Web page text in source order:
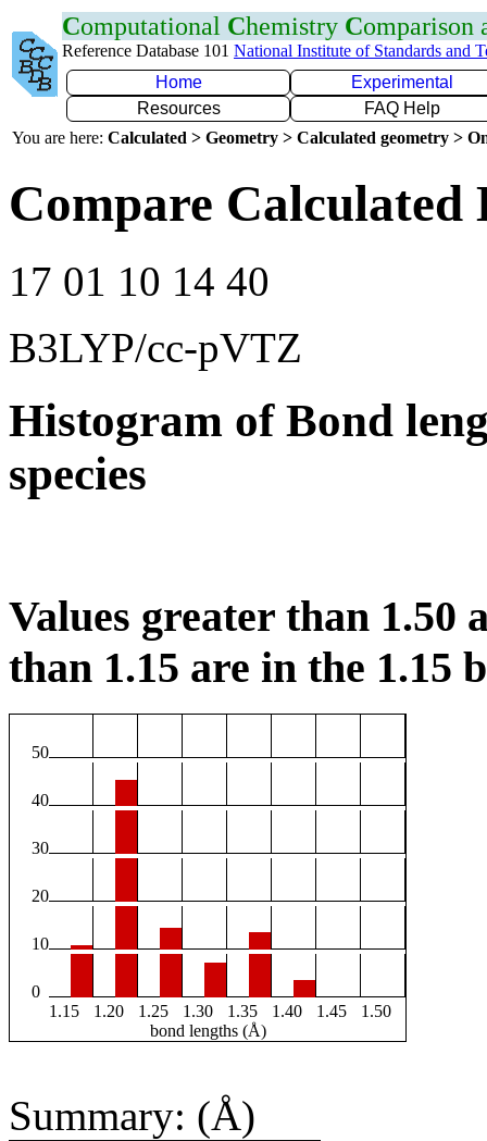
Computational Chemistry Comparison
Reference Database 101 National Institute of Standards and
Home
Experimental
Resources
FAQ Help
You are here: Calculated > Geometry > Calculated geometry >
Compare Calculated
17 01 10 14 40
B3LYP/cc-pVTZ
Histogram of Bond
species
Values greater than 1.50
than 1.15 are in the 1.15
50
40
30
20
10
0
1.15
1.20 1.25 1.30 1.35 1.40 1.45
1.50
bond lengths (Å)
Summary: (Å)